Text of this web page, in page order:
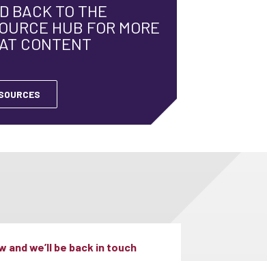
BACK TO THE
HUB FOR MORE
CONTENT
we’ll be back in touch